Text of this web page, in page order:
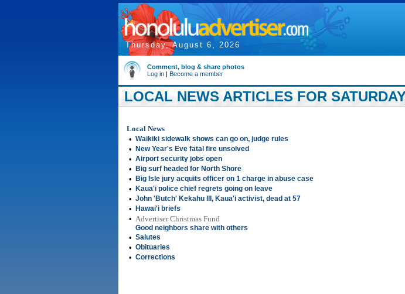
Thursday, August 6, 2026
Comment, blog & share photos
Log in | Become a member
LOCAL NEWS ARTICLES FOR
Local News
• Waikiki sidewalk shows can go on, judge rules
• New Year's Eve fatal fire unsolved
• Airport security jobs open
• Big surf headed for North Shore
• Big Isle jury acquits officer on 1 charge in abuse case
• Kaua'i police chief regrets going on leave
• John 'Butch' Kekahu III, Kaua'i activist, dead at 57
• Hawai'i briefs
• Advertiser Christmas Fund
Good neighbors share with others
• Salutes
• Obituaries
• Corrections